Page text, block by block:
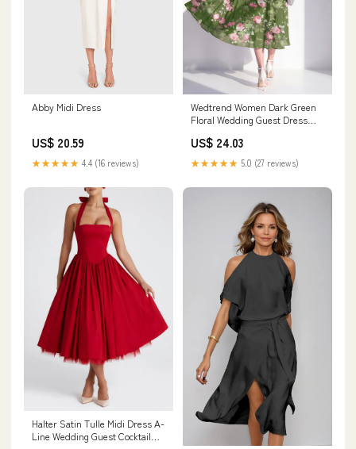
Abby Midi Dress
US$ 20.59
★★★★★ 4.4 (16 reviews)
Wedtrend Women Dark Green
Floral Wedding Guest Dress
Dress, Dark Green / US20W
US$ 24.03
★★★★★ 5.0 (27 reviews)
Halter Satin Tulle Midi Dress A-
Line Wedding Guest Cocktail